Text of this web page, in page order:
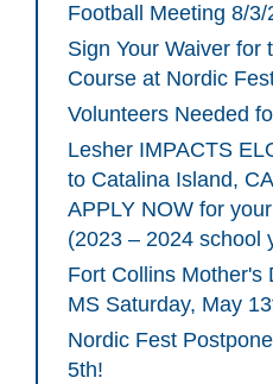
Football Meeting 8/3/
Sign Your Waiver for
Course at Nordic
Volunteers Needed
Lesher IMPACTS
to Catalina Island,
APPLY NOW for
(2023 – 2024 school
Fort Collins Mother's
MS Saturday, May
Nordic Fest
5th!